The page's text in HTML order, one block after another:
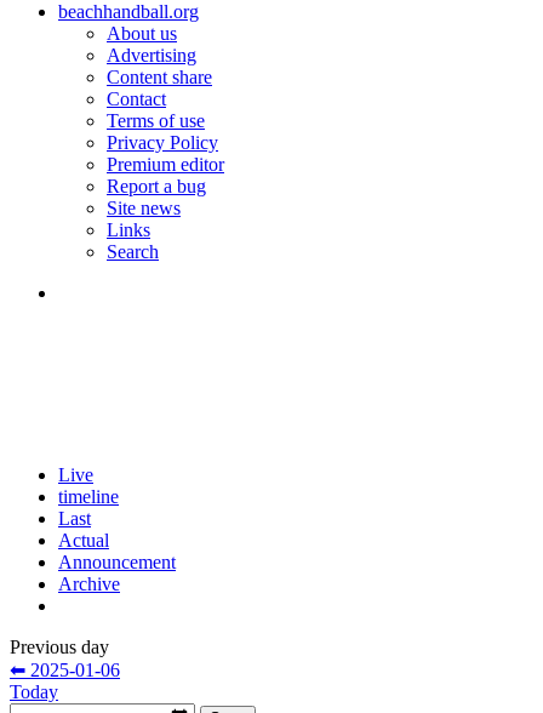
beachhandball.org
About us
Advertising
Content share
Contact
Terms of use
Privacy Policy
Premium editor
Report a bug
Site news
Links
Search
Live
timeline
Last
Actual
Announcement
Archive
Previous day
⬅ 2025-01-06
Today